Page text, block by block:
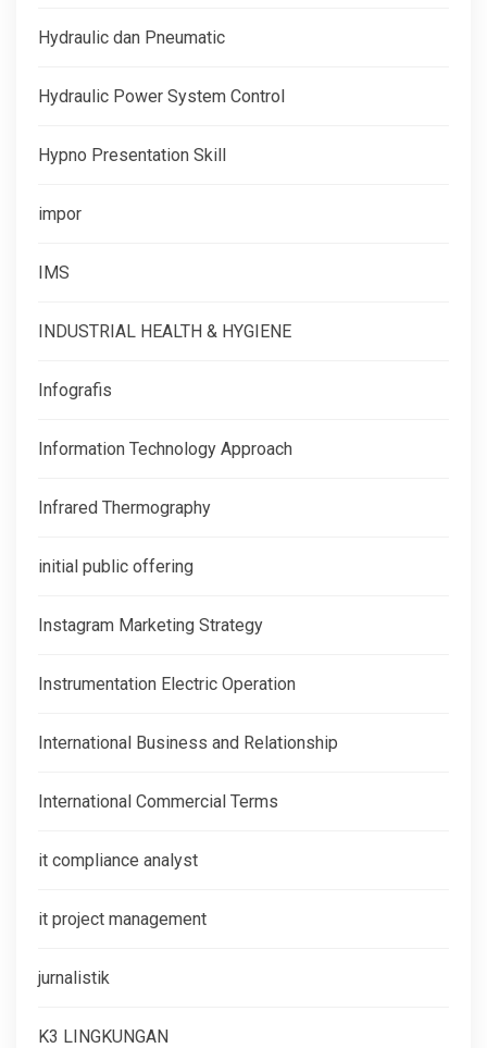
Hydraulic dan Pneumatic
Hydraulic Power System Control
Hypno Presentation Skill
impor
IMS
INDUSTRIAL HEALTH & HYGIENE
Infografis
Information Technology Approach
Infrared Thermography
initial public offering
Instagram Marketing Strategy
Instrumentation Electric Operation
International Business and Relationship
International Commercial Terms
it compliance analyst
it project management
jurnalistik
K3 LINGKUNGAN